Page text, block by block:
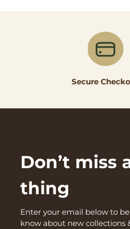
Secure
Don’t miss
thing
Enter your email below to
know about new collections